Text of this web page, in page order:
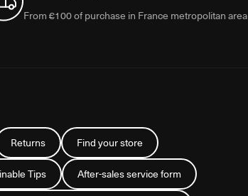
From €100 of purchase in France metropolitan area
Returns Find your store
Tips After-sales service form